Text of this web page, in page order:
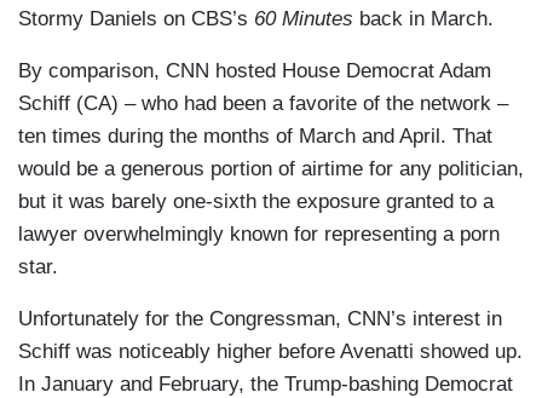
Stormy Daniels on CBS’s 60 Minutes back in March.
By comparison, CNN hosted House Democrat Adam
Schiff (CA) – who had been a favorite of the network –
ten times during the months of March and April. That
would be a generous portion of airtime for any politician,
but it was barely one-sixth the exposure granted to a
lawyer overwhelmingly known for representing a porn
star.
Unfortunately for the Congressman, CNN’s interest in
Schiff was noticeably higher before Avenatti showed up.
In January and February, the Trump-bashing Democrat